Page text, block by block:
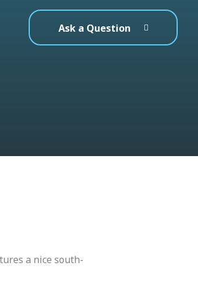
Ask a Question
a nice south-